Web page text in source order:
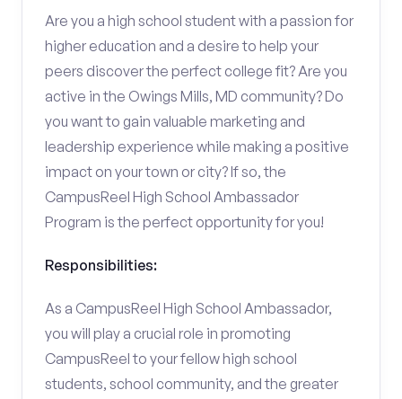
Are you a high school student with a passion for
higher education and a desire to help your
peers discover the perfect college fit? Are you
active in the Owings Mills, MD community? Do
you want to gain valuable marketing and
leadership experience while making a positive
impact on your town or city? If so, the
CampusReel High School Ambassador
Program is the perfect opportunity for you!
Responsibilities:
As a CampusReel High School Ambassador,
you will play a crucial role in promoting
CampusReel to your fellow high school
students, school community, and the greater